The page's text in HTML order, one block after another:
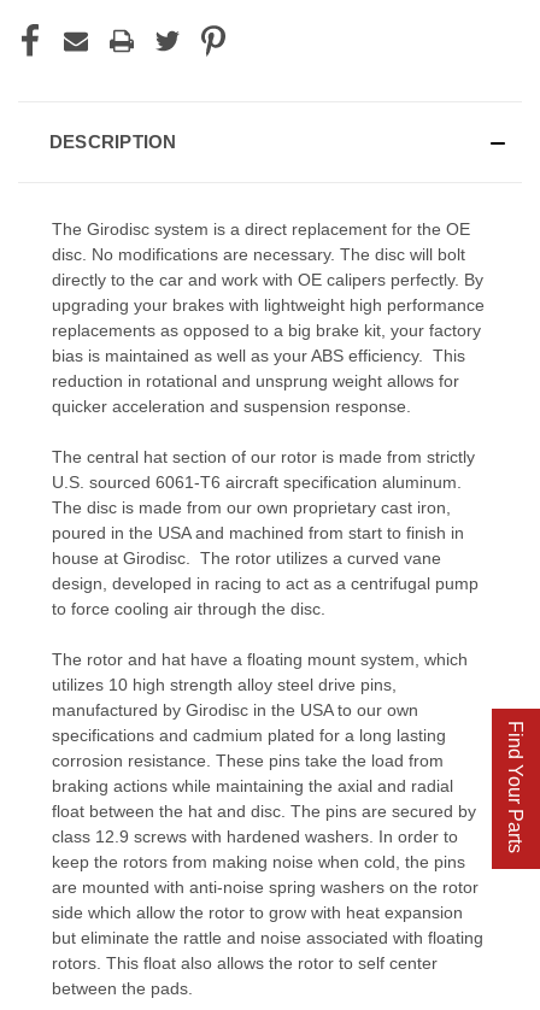
DESCRIPTION
The Girodisc system is a direct replacement for the OE
disc. No modifications are necessary. The disc will bolt
directly to the car and work with OE calipers perfectly. By
upgrading your brakes with lightweight high performance
replacements as opposed to a big brake kit, your factory
bias is maintained as well as your ABS efficiency. This
reduction in rotational and unsprung weight allows for
quicker acceleration and suspension response.
The central hat section of our rotor is made from strictly
U.S. sourced 6061-T6 aircraft specification aluminum.
The disc is made from our own proprietary cast iron,
poured in the USA and machined from start to finish in
house at Girodisc. The rotor utilizes a curved vane
design, developed in racing to act as a centrifugal pump
to force cooling air through the disc.
The rotor and hat have a floating mount system, which
utilizes 10 high strength alloy steel drive pins,
manufactured by Girodisc in the USA to our own
specifications and cadmium plated for a long lasting
corrosion resistance. These pins take the load from
braking actions while maintaining the axial and radial
float between the hat and disc. The pins are secured by
class 12.9 screws with hardened washers. In order to
keep the rotors from making noise when cold, the pins
are mounted with anti-noise spring washers on the rotor
side which allow the rotor to grow with heat expansion
but eliminate the rattle and noise associated with floating
rotors. This float also allows the rotor to self center
between the pads.
Find Your Parts